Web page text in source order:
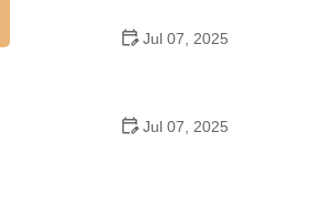
Jul 07, 2025
Jul 07, 2025